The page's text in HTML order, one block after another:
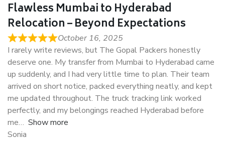
Flawless Mumbai to Hyderabad
Relocation – Beyond Expectations
October 16, 2025
I rarely write reviews, but The Gopal Packers honestly
deserve one. My transfer from Mumbai to Hyderabad came
up suddenly, and I had very little time to plan. Their team
arrived on short notice, packed everything neatly, and kept
me updated throughout. The truck tracking link worked
perfectly, and my belongings reached Hyderabad before
me
Show more
Sonia